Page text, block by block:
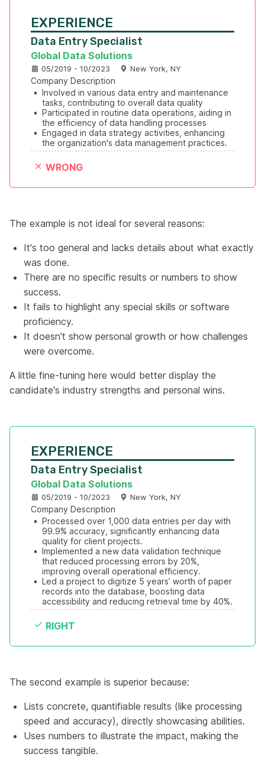
EXPERIENCE
Data Entry Specialist
Global Data Solutions
05/2019 - 10/2023 New York, NY
Company Description
• Involved in various data entry and maintenance
tasks, contributing to overall data quality
• Participated in routine data operations, aiding in
the efficiency of data handling processes
• Engaged in data strategy activities, enhancing
the organization's data management practices.
WRONG
The example is not ideal for several reasons:
It's too general and lacks details about what exactly
was done.
There are no specific results or numbers to show
success.
It fails to highlight any special skills or software
proficiency.
It doesn't show personal growth or how challenges
were overcome.
A little fine-tuning here would better display the
candidate's industry strengths and personal wins.
EXPERIENCE
Data Entry Specialist
Global Data Solutions
05/2019 - 10/2023 New York, NY
Company Description
• Processed over 1,000 data entries per day with
99.9% accuracy, significantly enhancing data
quality for client projects.
• Implemented a new data validation technique
that reduced processing errors by 20%,
improving overall operational efficiency.
• Led a project to digitize 5 years’ worth of paper
records into the database, boosting data
accessibility and reducing retrieval time by 40%.
RIGHT
The second example is superior because:
Lists concrete, quantifiable results (like processing
speed and accuracy), directly showcasing abilities.
Uses numbers to illustrate the impact, making the
success tangible.